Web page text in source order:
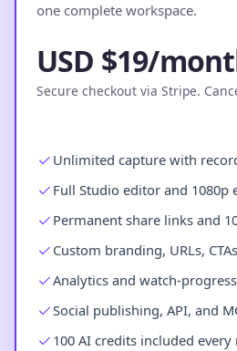
one complete workspace.
USD $19/
Secure checkout via Stripe.
Unlimited capture with
Full Studio editor and 1080p
Permanent share links and
Custom branding, URLs,
Analytics and watch-
Social publishing, API, and
100 AI credits included